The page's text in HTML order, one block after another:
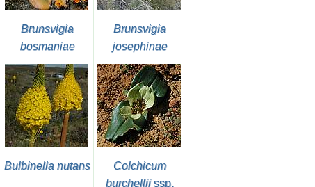
Brunsvigia
bosmaniae
Brunsvigia
josephinae
Bulbinella nutans
Colchicum
burchelliissp.